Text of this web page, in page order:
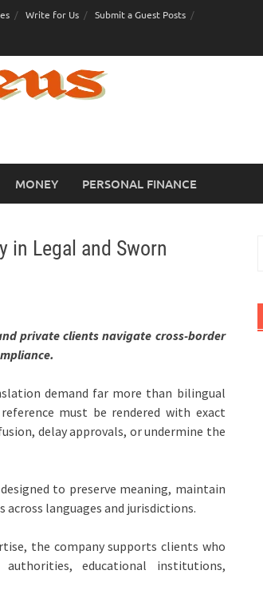
Write for Us Submit a Guest Posts
MONEY PERSONAL FINANCE
in Legal and Sworn
private clients navigate cross-border
demand far more than bilingual
must be rendered with exact
delay approvals, or undermine the
to preserve meaning, maintain
languages and jurisdictions.
the company supports clients who
educational institutions,